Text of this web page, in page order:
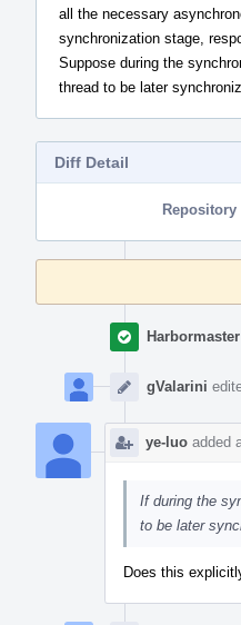
all the necessary
synchronization stage,
Suppose during the
thread to be later
Diff Detail
Repository
Timeline
Harbormaster
gValarini
ye-luo added
If during the
to be later
Does this